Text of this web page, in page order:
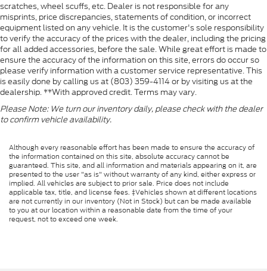
scratches, wheel scuffs, etc. Dealer is not responsible for any
misprints, price discrepancies, statements of condition, or incorrect
equipment listed on any vehicle. It is the customer's sole responsibility
to verify the accuracy of the prices with the dealer, including the pricing
for all added accessories, before the sale. While great effort is made to
ensure the accuracy of the information on this site, errors do occur so
please verify information with a customer service representative. This
is easily done by calling us at (803) 359-4114 or by visiting us at the
dealership. **With approved credit. Terms may vary.
Please Note: We turn our inventory daily, please check with the dealer
to confirm vehicle availability.
Although every reasonable effort has been made to ensure the accuracy of
the information contained on this site, absolute accuracy cannot be
guaranteed. This site, and all information and materials appearing on it, are
presented to the user "as is" without warranty of any kind, either express or
implied. All vehicles are subject to prior sale. Price does not include
applicable tax, title, and license fees. ‡Vehicles shown at different locations
are not currently in our inventory (Not in Stock) but can be made available
to you at our location within a reasonable date from the time of your
request, not to exceed one week.